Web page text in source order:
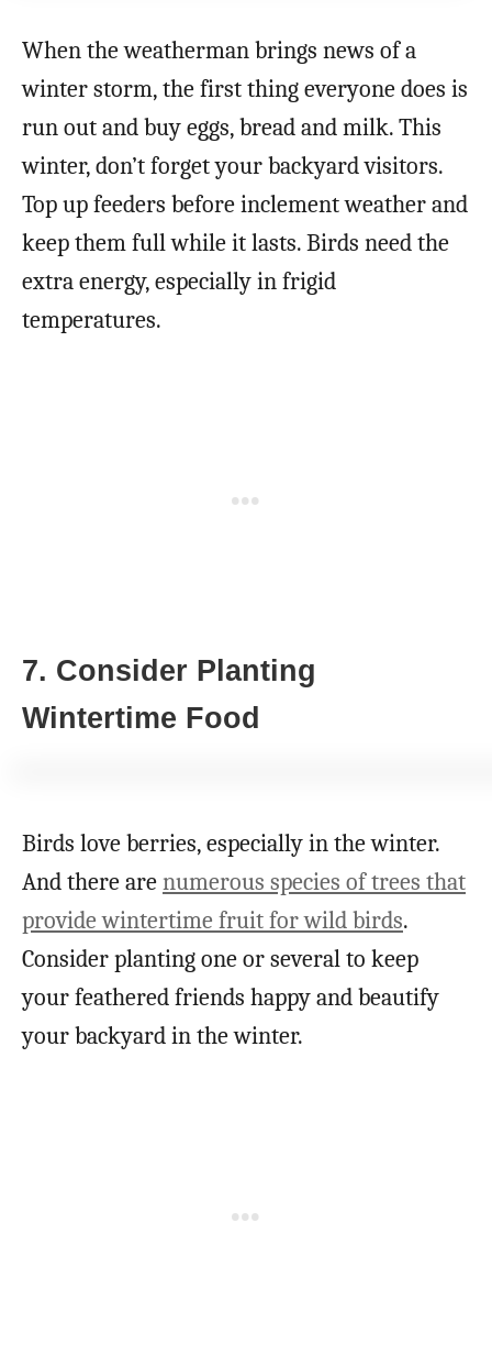
When the weatherman brings news of a
winter storm, the first thing everyone does is
run out and buy eggs, bread and milk. This
winter, don’t forget your backyard visitors.
Top up feeders before inclement weather and
keep them full while it lasts. Birds need the
extra energy, especially in frigid
temperatures.
7. Consider Planting
Wintertime Food
Birds love berries, especially in the winter.
And there arenumerous species of trees that
provide wintertime fruit for wild birds.
Consider planting one or several to keep
your feathered friends happy and beautify
your backyard in the winter.